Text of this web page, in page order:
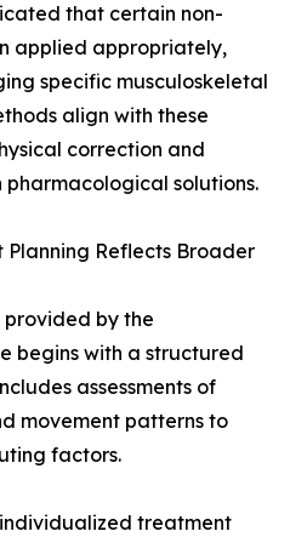
that certain non-
applied appropriately,
specific musculoskeletal
align with these
correction and
solutions.
Planning Reflects Broader
by the
begins with a structured
assessments of
movement patterns to
factors.
treatment